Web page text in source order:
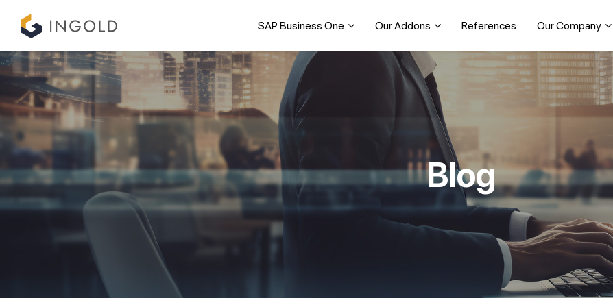
SAP Business One Our Addons References Our Company
Blog